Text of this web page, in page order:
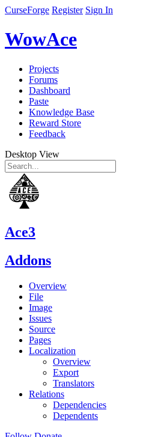
CurseForge Register Sign In
WowAce
Projects
Forums
Dashboard
Paste
Knowledge Base
Reward Store
Feedback
Desktop View
Ace3
Addons
Overview
File
Image
Issues
Source
Pages
Localization
Overview
Export
Translators
Relations
Dependencies
Dependents